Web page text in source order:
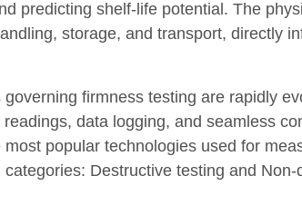
predicting shelf-life potential. The
storage, and transport, directly
firmness testing are rapidly
data logging, and seamless
popular technologies used for
Destructive testing and Non-